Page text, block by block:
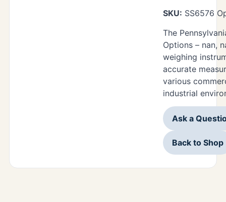
SKU: SS6576
The
Options – nan,
weighing
accurate
various
industrial
Ask a
Back to Shop